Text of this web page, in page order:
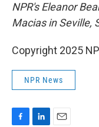
NPR's Eleanor
Macias in Seville,
Copyright 2025
NPR News